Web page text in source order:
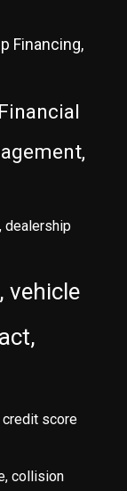
Financing,
dealership
vehicle
credit score
collision